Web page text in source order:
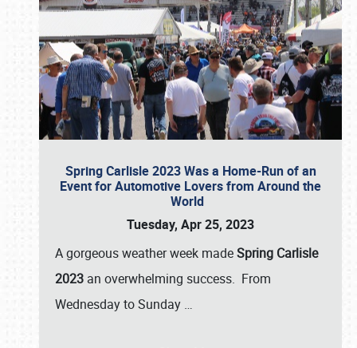
Spring Carlisle 2023 Was a Home-Run of an
Event for Automotive Lovers from Around the
World
Tuesday, Apr 25, 2023
A gorgeous weather week madeSpring Carlisle
2023 an overwhelming success. From
Wednesday to Sunday …